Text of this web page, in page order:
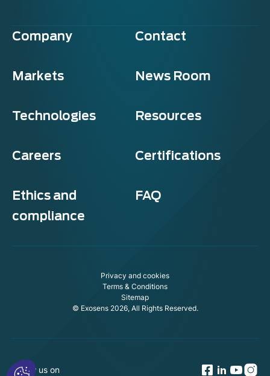
Company Contact
Markets News Room
Technologies Resources
Careers Certifications
Ethics and
compliance
FAQ
Privacy and cookies
Terms & Conditions
Sitemap
© Exosens 2026, All Rights Reserved.
Follow us on